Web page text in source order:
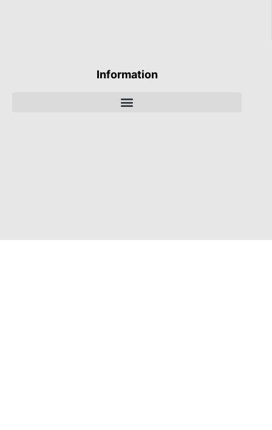
Information